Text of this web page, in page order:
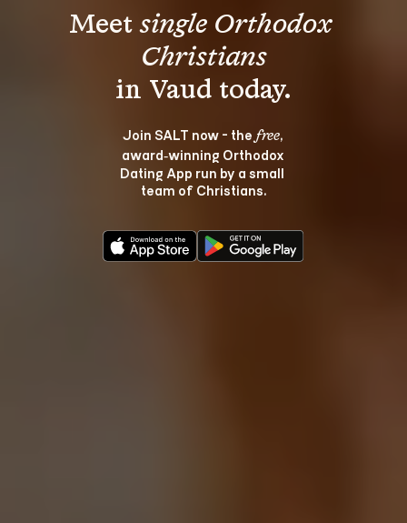
Meet single Orthodox
Christians
Join SALT now - the free,
award‑winning Orthodox
Dating App run by a small
team of Christians.